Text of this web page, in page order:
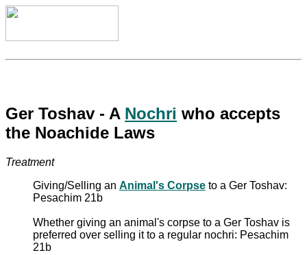
Ger Toshav - A Nochri who accepts
the Noachide Laws
Treatment
Giving/Selling an Animal's Corpse to a Ger Toshav:
Pesachim 21b
Whether giving an animal's corpse to a Ger Toshav is
preferred over selling it to a regular nochri: Pesachim
21b